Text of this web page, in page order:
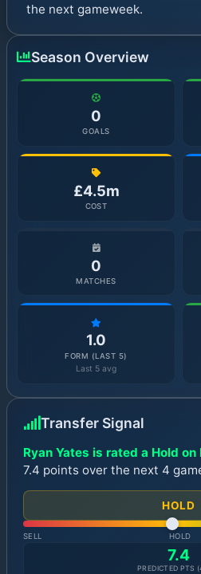
the next gameweek.
Season Overview
0
GOALS
£4.5m
COST
0
MATCHES
1.0
FORM (LAST 5)
Last 5 avg
Transfer Signal
Ryan Yates is rated a Hold on
7.4 points over the next 4
HOLD
SELL HOLD
7.4
PREDICTED PTS (